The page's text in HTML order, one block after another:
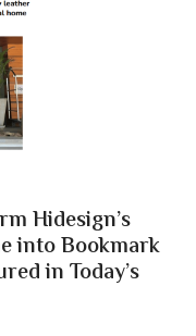
Hidesign’s
into Bookmark
in Today’s